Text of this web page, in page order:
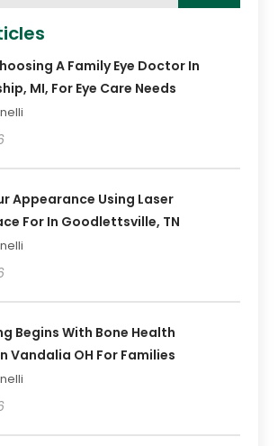
A Family Eye Doctor In
MI, For Eye Care Needs
Appearance Using Laser
For In Goodlettsville, TN
Begins With Bone Health
Vandalia OH For Families